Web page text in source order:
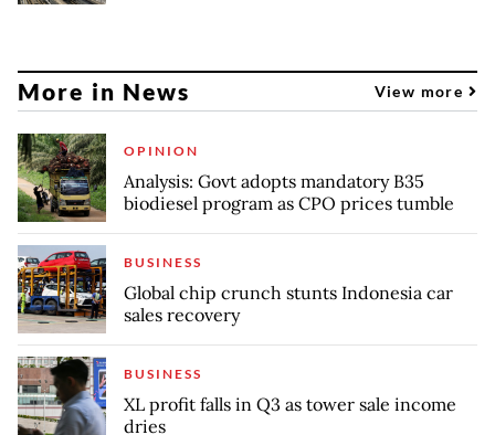
More in News View more
OPINION
Analysis: Govt adopts mandatory B35
biodiesel program as CPO prices tumble
BUSINESS
Global chip crunch stunts Indonesia car
sales recovery
BUSINESS
XL profit falls in Q3 as tower sale income
dries